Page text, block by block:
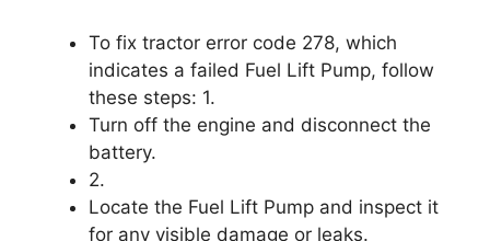
To fix tractor error code 278, which
indicates a failed Fuel Lift Pump, follow
these steps: 1.
Turn off the engine and disconnect the
battery.
2.
Locate the Fuel Lift Pump and inspect it
for any visible damage or leaks.